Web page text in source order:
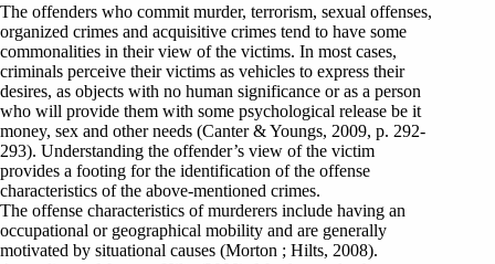
The offenders who commit murder, terrorism, sexual offenses,
organized crimes and acquisitive crimes tend to have some
commonalities in their view of the victims. In most cases,
criminals perceive their victims as vehicles to express their
desires, as objects with no human significance or as a person
who will provide them with some psychological release be it
money, sex and other needs (Canter & Youngs, 2009, p. 292-
293). Understanding the offender’s view of the victim
provides a footing for the identification of the offense
characteristics of the above-mentioned crimes.
The offense characteristics of murderers include having an
occupational or geographical mobility and are generally
motivated by situational causes (Morton ; Hilts, 2008).